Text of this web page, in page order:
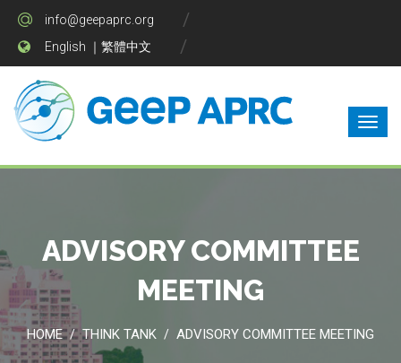
info@geepaprc.org
English ｜ 繁體中文
ADVISORY COMMITTEE
MEETING
HOME / THINK TANK / ADVISORY COMMITTEE MEETING